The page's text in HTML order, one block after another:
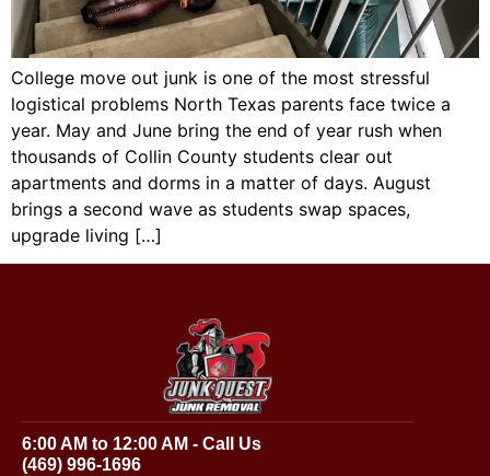
College move out junk is one of the most stressful
logistical problems North Texas parents face twice a
year. May and June bring the end of year rush when
thousands of Collin County students clear out
apartments and dorms in a matter of days. August
brings a second wave as students swap spaces,
upgrade living […]
6:00 AM to 12:00 AM - Call Us
(469) 996-1696